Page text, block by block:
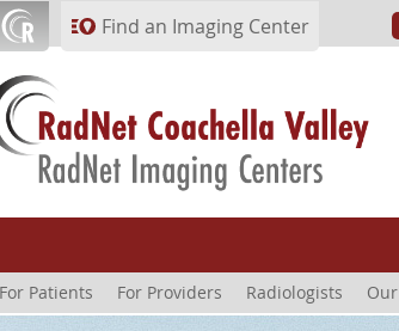
Find an Imaging Center
For Patients For Providers Radiologists